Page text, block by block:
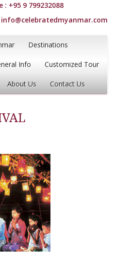
: +95 9 799232088
info@celebratedmyanmar.com
Destinations
Info Customized Tour
About Us Contact Us